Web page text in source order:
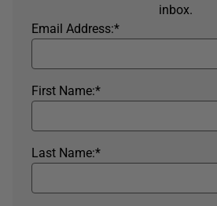
inbox.
*
Email Address:
*
First Name:
*
Last Name: